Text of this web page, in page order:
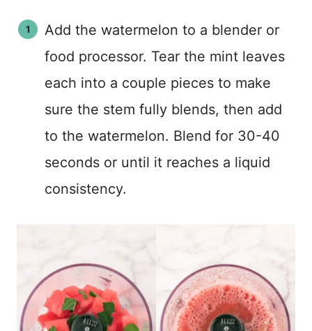
Add the watermelon to a blender or
food processor. Tear the mint leaves
each into a couple pieces to make
sure the stem fully blends, then add
to the watermelon. Blend for 30-40
seconds or until it reaches a liquid
consistency.